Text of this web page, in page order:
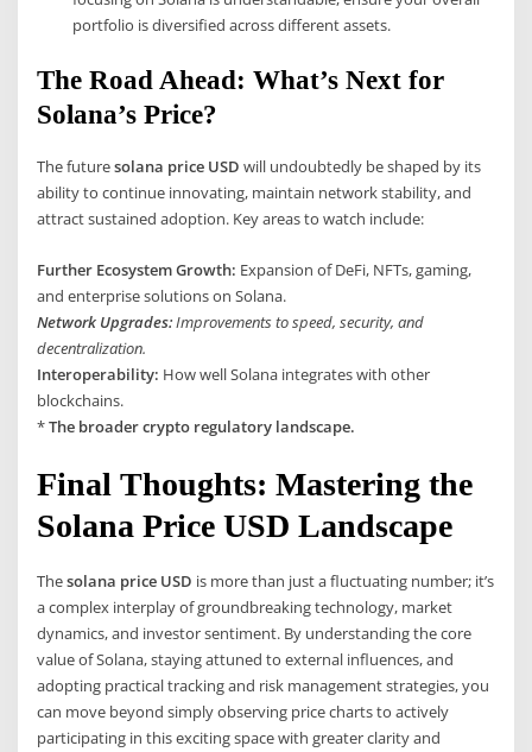
portfolio is diversified across different assets.
The Road Ahead: What’s Next for
Solana’s Price?
The futuresolana price USD will undoubtedly be shaped by its
ability to continue innovating, maintain network stability, and
attract sustained adoption. Key areas to watch include:
Further Ecosystem Growth: Expansion of DeFi, NFTs, gaming,
and enterprise solutions on Solana.
Network Upgrades:Improvements to speed, security, and
decentralization.
Interoperability: How well Solana integrates with other
blockchains.
*The broader crypto regulatory landscape.
Final Thoughts: Mastering the
Solana Price USD Landscape
Thesolana price USD is more than just a fluctuating number; it’s
a complex interplay of groundbreaking technology, market
dynamics, and investor sentiment. By understanding the core
value of Solana, staying attuned to external influences, and
adopting practical tracking and risk management strategies, you
can move beyond simply observing price charts to actively
participating in this exciting space with greater clarity and